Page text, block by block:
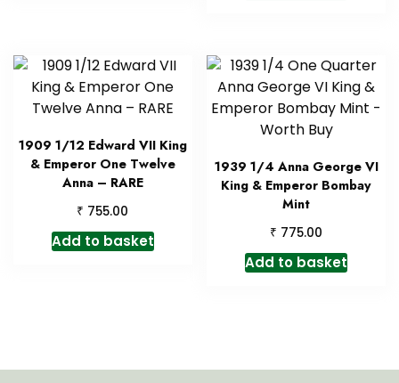
1909 1/12 Edward VII King
& Emperor One Twelve
Anna – RARE
₹ 755.00
Add to basket
1939 1/4 Anna George VI
King & Emperor Bombay
Mint
₹ 775.00
Add to basket